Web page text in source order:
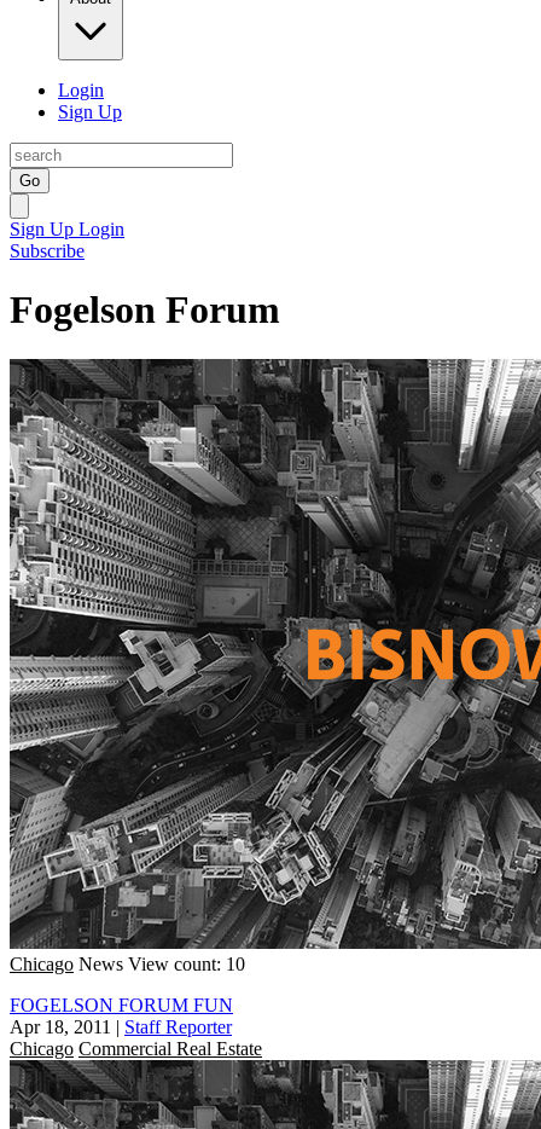
Login
Sign Up
Go
Sign Up Login
Subscribe
Fogelson Forum
Chicago News View count: 10
FOGELSON FORUM FUN
Apr 18, 2011 | Staff Reporter
Chicago Commercial Real Estate